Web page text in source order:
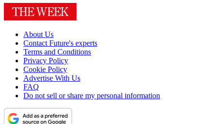
About Us
Contact Future's experts
Terms and Conditions
Privacy Policy
Cookie Policy
Advertise With Us
FAQ
Do not sell or share my personal information